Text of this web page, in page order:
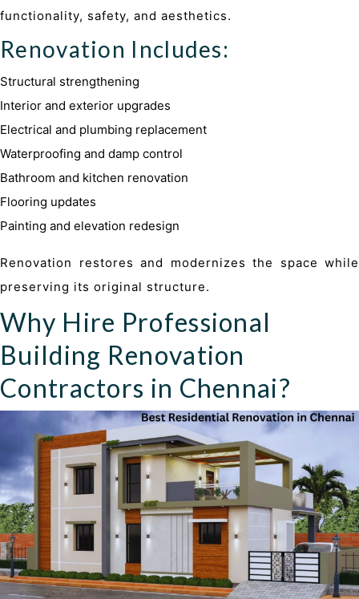
functionality, safety, and aesthetics.
Renovation Includes:
Structural strengthening
Interior and exterior upgrades
Electrical and plumbing replacement
Waterproofing and damp control
Bathroom and kitchen renovation
Flooring updates
Painting and elevation redesign
Renovation restores and modernizes the space while
preserving its original structure.
Why Hire Professional
Building Renovation
Contractors in Chennai?